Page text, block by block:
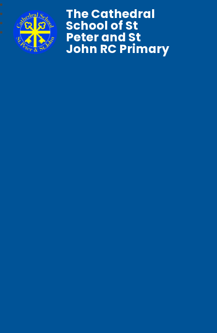
The Cathedral
School of St
Peter and St
John RC Primary